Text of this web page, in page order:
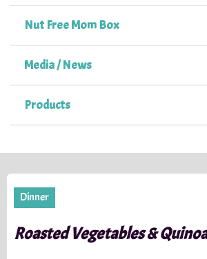
Nut Free Mom Box
Media / News
Products
Dinner
Roasted Vegetables & Quinoa